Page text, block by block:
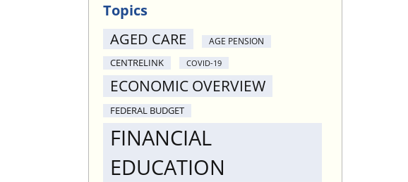
Topics
AGED CARE
AGE PENSION
CENTRELINK COVID-19
ECONOMIC OVERVIEW
FEDERAL BUDGET
FINANCIAL
EDUCATION